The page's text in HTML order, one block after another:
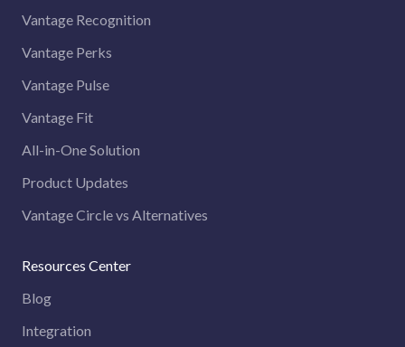
Vantage Recognition
Vantage Perks
Vantage Pulse
Vantage Fit
All-in-One Solution
Product Updates
Vantage Circle vs Alternatives
Resources Center
Blog
Integration